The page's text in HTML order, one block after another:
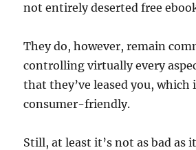
not entirely deserted free
They do, however, remain
controlling virtually every
that they’ve leased you,
consumer-friendly.
Still, at least it’s not as bad as